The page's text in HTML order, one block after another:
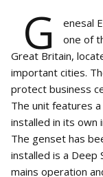
G
enesal
one of
Great Britain,
important cities.
protect business
The unit features
installed in its own
The genset has
installed is a Deep
mains operation